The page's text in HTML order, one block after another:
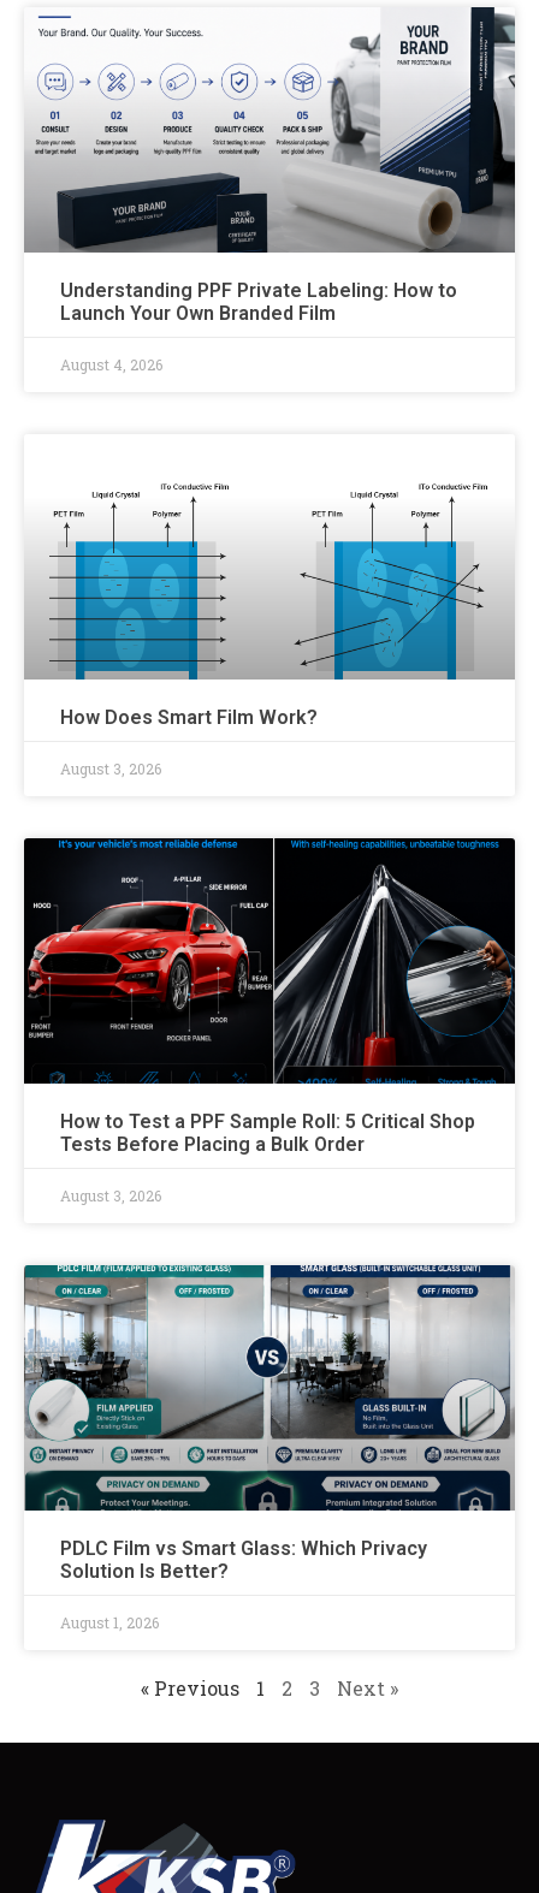
Understanding PPF Private Labeling: How to
Launch Your Own Branded Film
August 4, 2026
How Does Smart Film Work?
August 3, 2026
How to Test a PPF Sample Roll: 5 Critical Shop
Tests Before Placing a Bulk Order
August 3, 2026
PDLC Film vs Smart Glass: Which Privacy
Solution Is Better?
August 1, 2026
« Previous 1 2 3 Next »